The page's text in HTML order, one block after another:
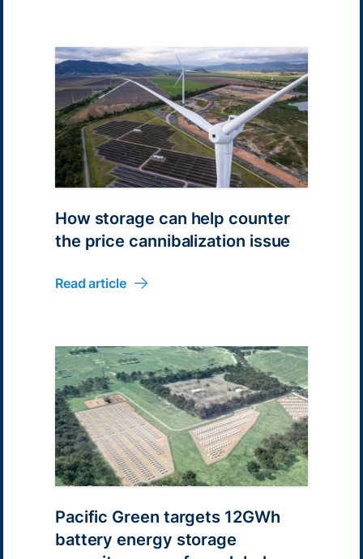
How storage can help counter
the price cannibalization issue
Read article
Pacific Green targets 12GWh
battery energy storage